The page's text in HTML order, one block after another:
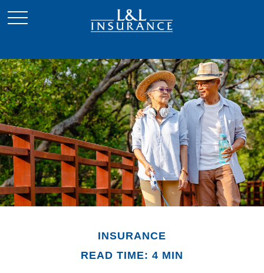
INSURANCE
READ TIME: 4 MIN